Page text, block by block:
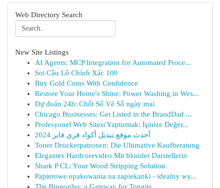
Web Directory Search
New Site Listings
AI Agents: MCP Integration for Automated Proce...
Soi Cầu Lô Chính Xác 100
Buy Gold Coins With Confidence
Restore Your Home's Shine: Power Washing in Wes...
Dự đoán 24h: Chốt Số Vé Số ngày mai
Chicago Businesses: Get Listed in the BrandDad ...
Profesyonel Web Sitesi Yaptırmak: İşinize Değer...
أحدث موقع تبديل أكواد فري فاير 2024
Toner Druckerpatronen: Die Ultimative Kaufberatung
Elegantes Hardcorevideo Mit blonder Darstellerin
Shark P CL: Your Wood Stripping Solution
Papierowe opakowania na zapiekanki - idealny wy...